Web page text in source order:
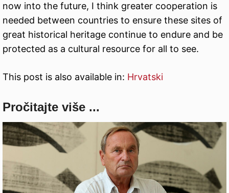
now into the future, I think greater cooperation is
needed between countries to ensure these sites of
great historical heritage continue to endure and be
protected as a cultural resource for all to see.
This post is also available in: Hrvatski
Pročitajte više ...